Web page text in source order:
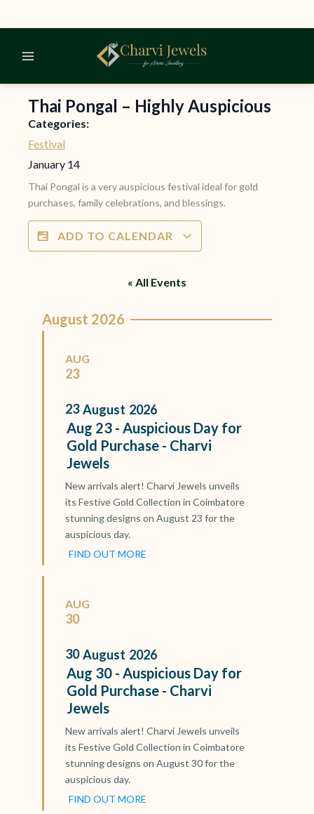
« All Events
August 2026
AUG
23
23 August 2026
Aug 23 - Auspicious Day for
Gold Purchase - Charvi
Jewels
New arrivals alert! Charvi Jewels unveils
its Festive Gold Collection in Coimbatore
stunning designs on August 23 for the
auspicious day.
FIND OUT MORE
AUG
30
30 August 2026
Aug 30 - Auspicious Day for
Gold Purchase - Charvi
Jewels
New arrivals alert! Charvi Jewels unveils
its Festive Gold Collection in Coimbatore
stunning designs on August 30 for the
auspicious day.
FIND OUT MORE
Thai Pongal – Highly Auspicious
Categories:
Festival
January 14
Thai Pongal is a very auspicious festival ideal for gold
purchases, family celebrations, and blessings.
ADD TO CALENDAR